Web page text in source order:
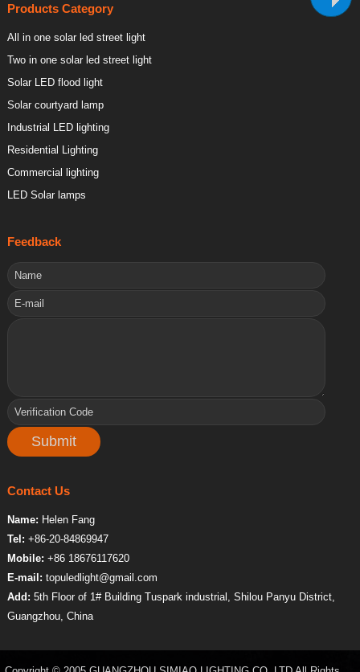
Products Category
All in one solar led street light
Two in one solar led street light
Solar LED flood light
Solar courtyard lamp
Industrial LED lighting
Residential Lighting
Commercial lighting
LED Solar lamps
Feedback
Contact Us
Name: Helen Fang
Tel: +86-20-84869947
Mobile: +86 18676117620
E-mail: topuledlight@gmail.com
Add: 5th Floor of 1# Building Tuspark industrial, Shilou Panyu District,
Guangzhou, China